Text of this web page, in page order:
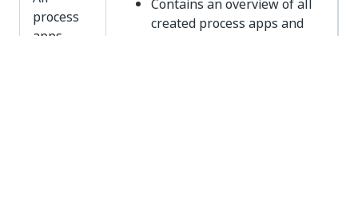
process
apps
Contains an overview of all
created process apps and